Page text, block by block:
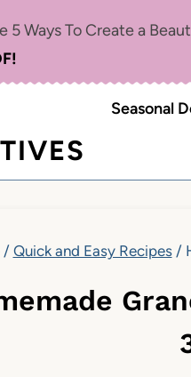
5 Ways To Create a
Seasonal
/ Quick and Easy Recipes /